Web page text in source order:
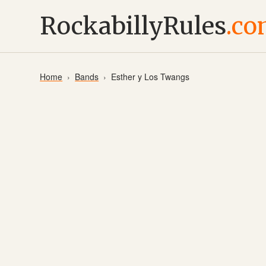
RockabillyRules
Home Bands Esther y Los Twangs